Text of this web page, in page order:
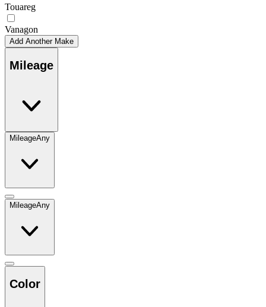
Touareg
Vanagon
Add Another Make
Mileage
MileageAny
MileageAny
Color